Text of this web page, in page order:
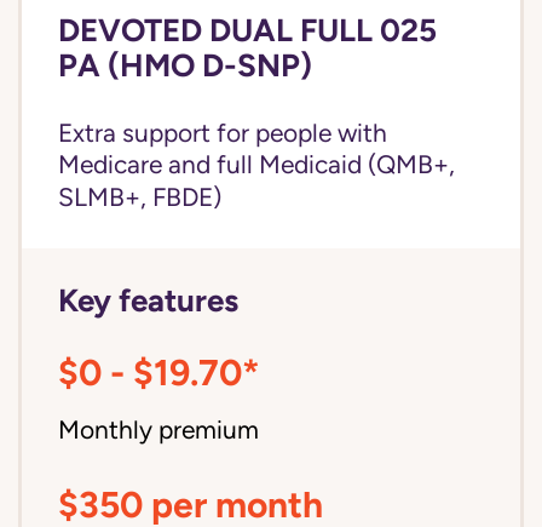
DEVOTED DUAL FULL 025
PA (HMO D-SNP)
Extra support for people with
Medicare and full Medicaid (QMB+,
SLMB+, FBDE)
Key features
$0 - $19.70*
Monthly premium
$350 per month